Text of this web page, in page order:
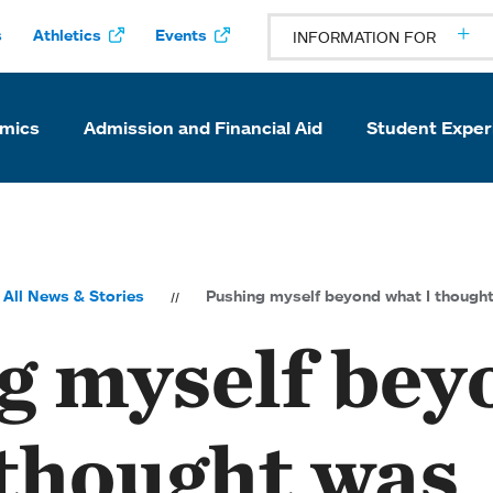
Athletics Events INFORMATION FOR
Admission and Financial Aid Student
All News & Stories Pushing myself beyond what I
myself
was